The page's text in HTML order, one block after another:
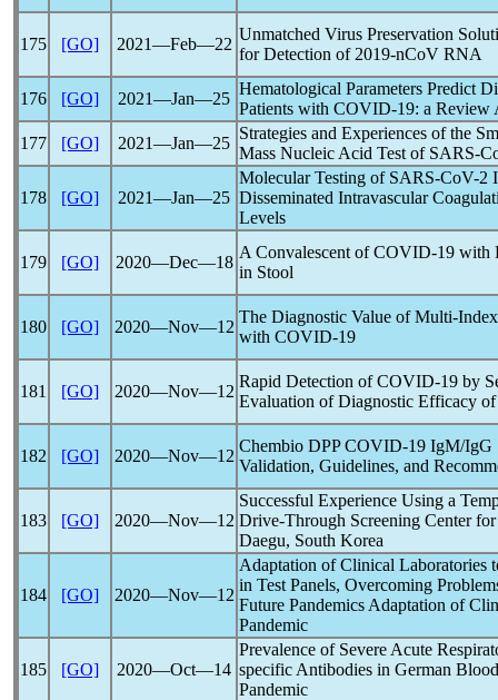
175 [GO] 2021―Feb―22
Unmatched Virus Preservation
for Detection of 2019-nCoV RNA
176 [GO] 2021―Jan―25
Hematological Parameters Predict
Patients with COVID-19: a Review
177
[GO] 2021―Jan―25
Strategies and Experiences of the
Mass Nucleic Acid Test of SARS-
178 [GO] 2021―Jan―25
Molecular Testing of SARS-CoV-2
Disseminated Intravascular
Levels
179 [GO] 2020―Dec―18
A Convalescent ofCOVID-19 with
in Stool
180 [GO] 2020―Nov―12
The Diagnostic Value of Multi-
with COVID-19
181 [GO] 2020―Nov―12
Rapid Detection ofCOVID-19 by
Evaluation of Diagnostic Efficacy
182 [GO] 2020―Nov―12
Chembio DPPCOVID-19 IgM/IgG
Validation, Guidelines, and
183 [GO] 2020―Nov―12
Successful Experience Using a
Drive-Through Screening Center
Daegu, South Korea
184 [GO] 2020―Nov―12
Adaptation of Clinical
in Test Panels, Overcoming
Future Pandemics Adaptation of
Pandemic
185 [GO] 2020―Oct―14
Prevalence of Severe Acute
specific Antibodies in German
Pandemic